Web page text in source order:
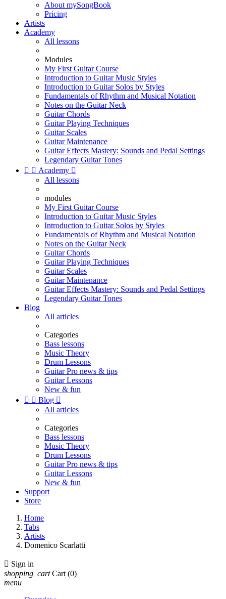
About mySongBook
Pricing
Artists
Academy
All lessons
Modules
My First Guitar Course
Introduction to Guitar Music Styles
Introduction to Guitar Solos by Styles
Fundamentals of Rhythm and Musical Notation
Notes on the Guitar Neck
Guitar Chords
Guitar Playing Techniques
Guitar Scales
Guitar Maintenance
Guitar Effects Mastery: Sounds and Pedal Settings
Legendary Guitar Tones
  Academy 
All lessons
modules
My First Guitar Course
Introduction to Guitar Music Styles
Introduction to Guitar Solos by Styles
Fundamentals of Rhythm and Musical Notation
Notes on the Guitar Neck
Guitar Chords
Guitar Playing Techniques
Guitar Scales
Guitar Maintenance
Guitar Effects Mastery: Sounds and Pedal Settings
Legendary Guitar Tones
Blog
All articles
Categories
Bass lessons
Music Theory
Drum Lessons
Guitar Pro news & tips
Guitar Lessons
New & fun
  Blog 
All articles
Categories
Bass lessons
Music Theory
Drum Lessons
Guitar Pro news & tips
Guitar Lessons
New & fun
Support
Store
Home
Tabs
Artists
Domenico Scarlatti
 Sign in
shopping_cart Cart (0)
menu